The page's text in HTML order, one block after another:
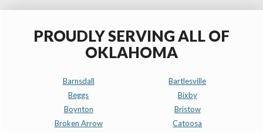
PROUDLY SERVING ALL OF
OKLAHOMA
Barnsdall
Bartlesville
Beggs
Bixby
Boynton
Bristow
Broken Arrow
Catoosa